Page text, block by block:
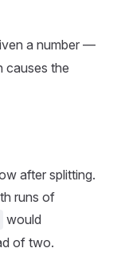
a number —
causes the
after splitting.
runs of
would
of two.